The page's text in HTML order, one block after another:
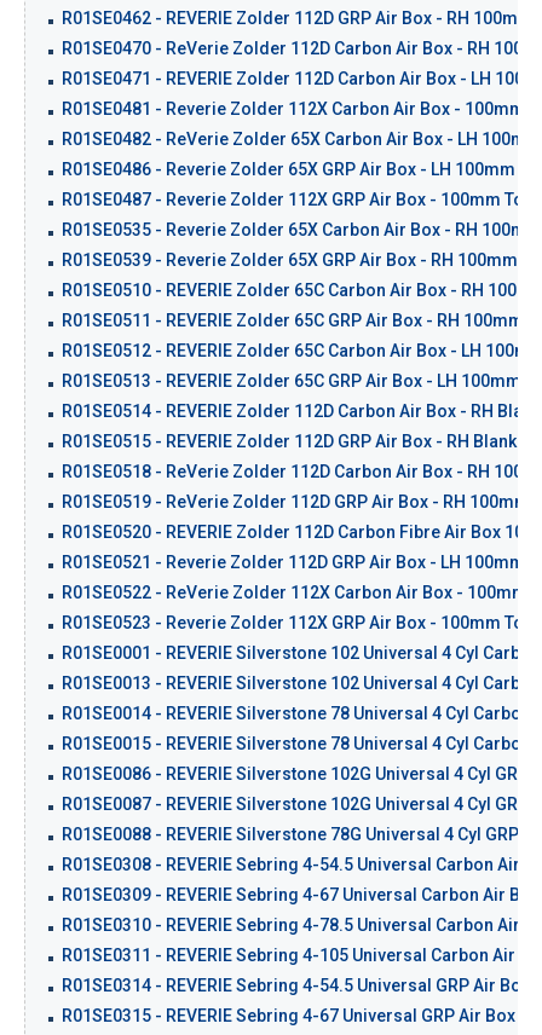
R01SE0462 - REVERIE Zolder 112D GRP Air Box - RH 100mm
R01SE0470 - ReVerie Zolder 112D Carbon Air Box - RH
R01SE0471 - REVERIE Zolder 112D Carbon Air Box - LH
R01SE0481 - Reverie Zolder 112X Carbon Air Box - 100mm
R01SE0482 - ReVerie Zolder 65X Carbon Air Box - LH
R01SE0486 - Reverie Zolder 65X GRP Air Box - LH 100mm
R01SE0487 - Reverie Zolder 112X GRP Air Box - 100mm Top
R01SE0535 - Reverie Zolder 65X Carbon Air Box - RH
R01SE0539 - Reverie Zolder 65X GRP Air Box - RH 100mm
R01SE0510 - REVERIE Zolder 65C Carbon Air Box - RH
R01SE0511 - REVERIE Zolder 65C GRP Air Box - RH 100mm
R01SE0512 - REVERIE Zolder 65C Carbon Air Box - LH
R01SE0513 - REVERIE Zolder 65C GRP Air Box - LH 100mm
R01SE0514 - REVERIE Zolder 112D Carbon Air Box - RH
R01SE0515 - REVERIE Zolder 112D GRP Air Box - RH Blank -
R01SE0518 - ReVerie Zolder 112D Carbon Air Box - RH
R01SE0519 - ReVerie Zolder 112D GRP Air Box - RH 100mm
R01SE0520 - REVERIE Zolder 112D Carbon Fibre Air Box
R01SE0521 - Reverie Zolder 112D GRP Air Box - LH 100mm
R01SE0522 - ReVerie Zolder 112X Carbon Air Box - 100mm
R01SE0523 - Reverie Zolder 112X GRP Air Box - 100mm Top
R01SE0001 - REVERIE Silverstone 102 Universal 4 Cyl
R01SE0013 - REVERIE Silverstone 102 Universal 4 Cyl
R01SE0014 - REVERIE Silverstone 78 Universal 4 Cyl Carbon
R01SE0015 - REVERIE Silverstone 78 Universal 4 Cyl Carbon
R01SE0086 - REVERIE Silverstone 102G Universal 4 Cyl GRP
R01SE0087 - REVERIE Silverstone 102G Universal 4 Cyl GRP
R01SE0088 - REVERIE Silverstone 78G Universal 4 Cyl GRP
R01SE0308 - REVERIE Sebring 4-54.5 Universal Carbon Air
R01SE0309 - REVERIE Sebring 4-67 Universal Carbon Air
R01SE0310 - REVERIE Sebring 4-78.5 Universal Carbon Air
R01SE0311 - REVERIE Sebring 4-105 Universal Carbon Air
R01SE0314 - REVERIE Sebring 4-54.5 Universal GRP Air Box
R01SE0315 - REVERIE Sebring 4-67 Universal GRP Air Box Kit